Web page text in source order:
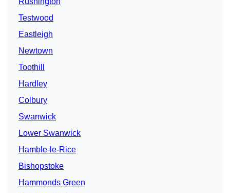
Testwood
Eastleigh
Newtown
Toothill
Hardley
Colbury
Swanwick
Lower Swanwick
Hamble-le-Rice
Bishopstoke
Hammonds Green